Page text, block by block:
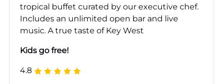
tropical buffet curated by our executive chef.
Includes an unlimited open bar and live
music. A true taste of Key West
Kids go free!
4.8